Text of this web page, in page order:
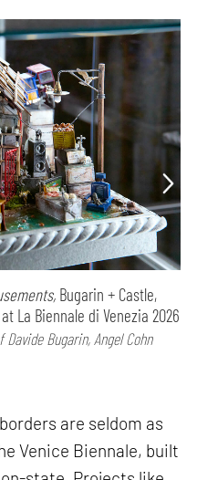
Bugarin + Castle,
La Biennale di Venezia 2026
Bugarin, Angel Cohn
are seldom as
Venice Biennale, built